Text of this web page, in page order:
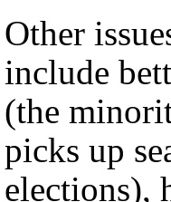
Other
include
(the
picks up
elections),